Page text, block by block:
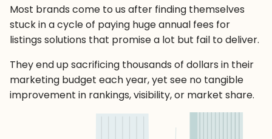
Most brands come to us after finding themselves
stuck in a cycle of paying huge annual fees for
listings solutions that promise a lot but fail to deliver.
They end up sacrificing thousands of dollars in their
marketing budget each year, yet see no tangible
improvement in rankings, visibility, or market share.